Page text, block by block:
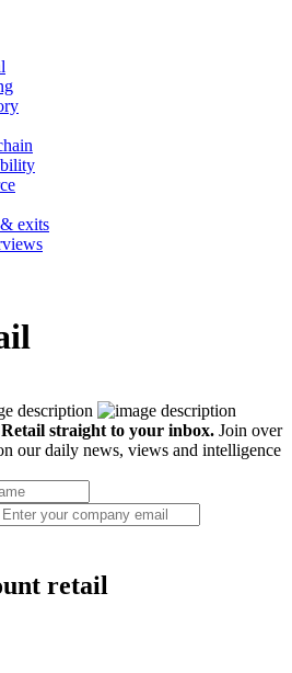
exits
straight to your inbox. Join over
our daily news, views and intelligence
retail